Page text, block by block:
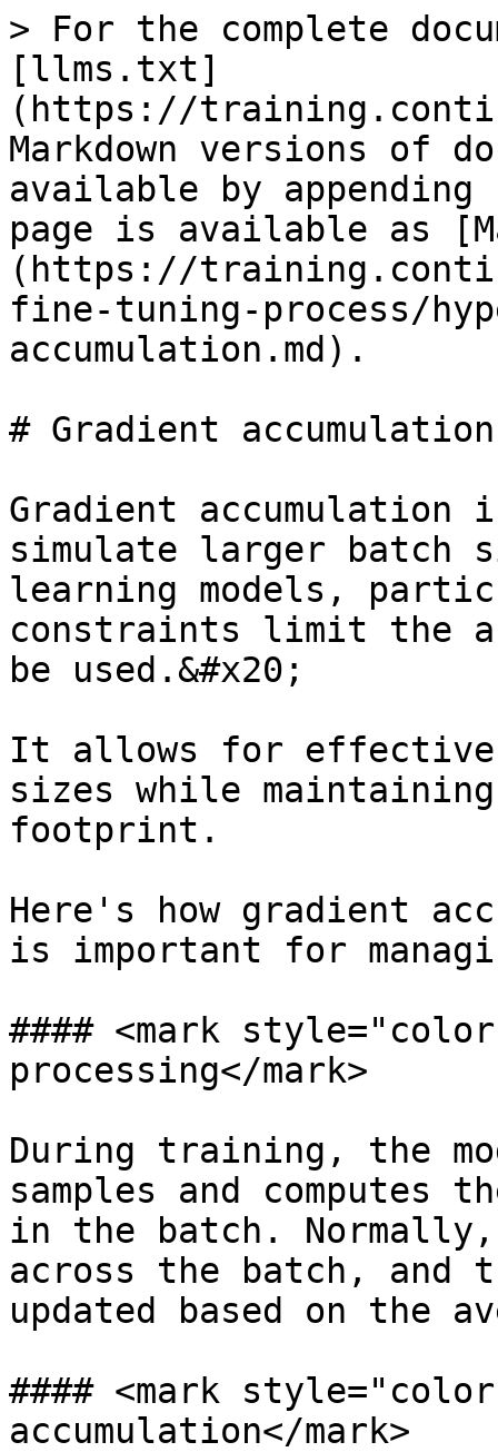
> For the complete
[llms.txt]
(https://
Markdown versions of
available by
page is available as
(https://
fine-tuning-process/
accumulation.md).
# Gradient accumulation
Gradient accumulation
simulate larger batch
learning models,
constraints limit the
be used.&#x20;
It allows for
sizes while maintaining
footprint.
Here's how gradient
is important for
#### <mark
processing</mark>
During training, the
samples and computes
in the batch.
across the batch, and
updated based on the
#### <mark
accumulation</mark>